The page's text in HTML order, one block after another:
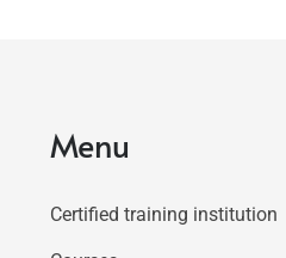
Menu
Certified training institution